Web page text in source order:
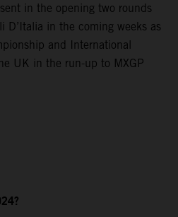
in the opening two rounds
in the coming weeks as
and International
UK in the run-up to MXGP